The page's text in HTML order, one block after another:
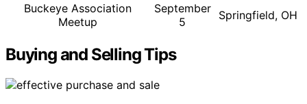
Buckeye Association
Meetup
September
5
Springfield, OH
Buying and Selling Tips